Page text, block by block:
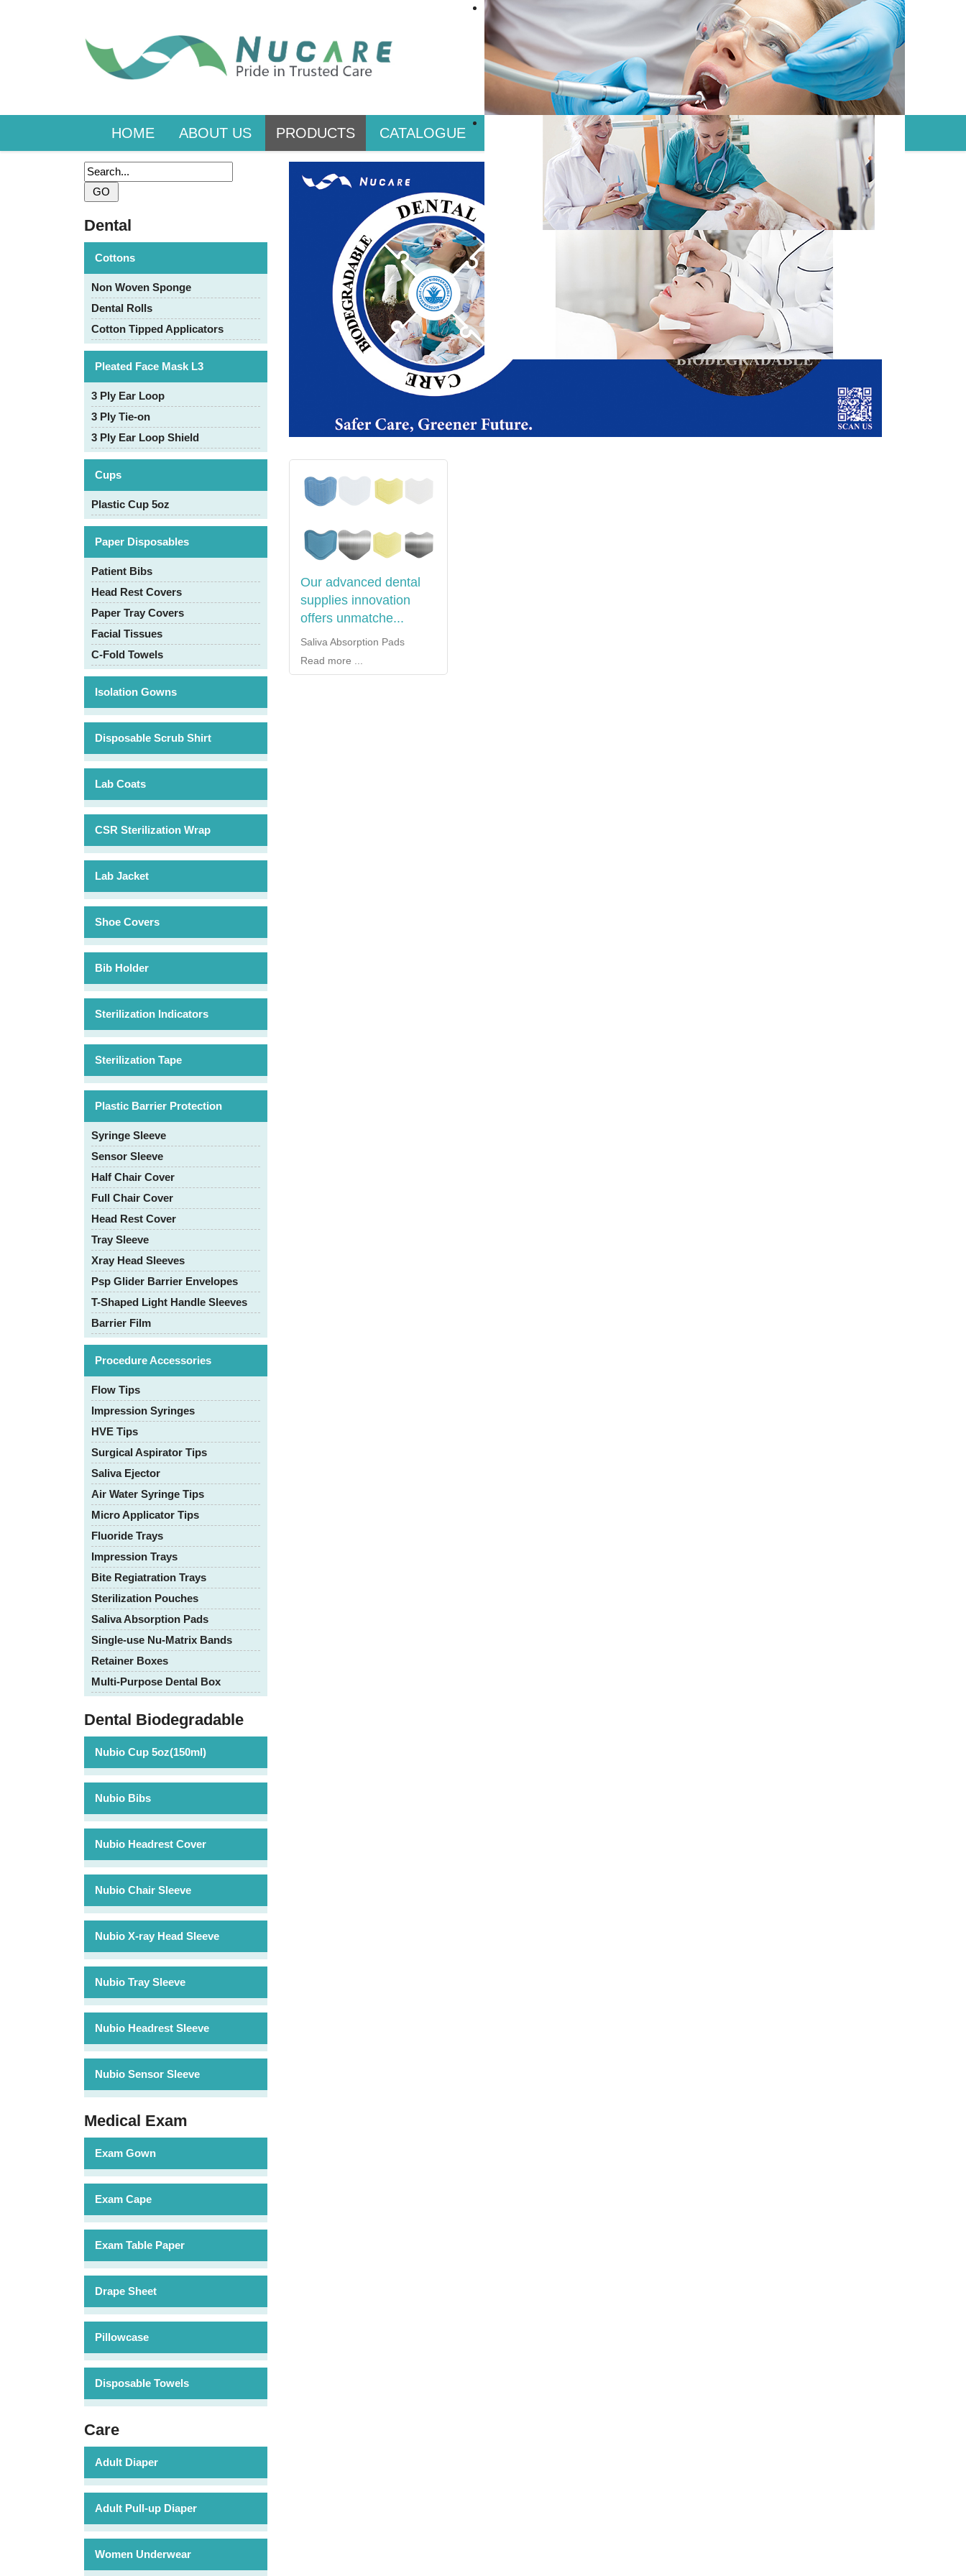
HOME ABOUT US PRODUCTS CATALOGUE PRIVATE LABEL & CONTAINERS CONTACT NEWS
Dental
Cottons
Non Woven Sponge
Dental Rolls
Cotton Tipped Applicators
Pleated Face Mask L3
3 Ply Ear Loop
3 Ply Tie-on
3 Ply Ear Loop Shield
Cups
Plastic Cup 5oz
Paper Disposables
Patient Bibs
Head Rest Covers
Paper Tray Covers
Facial Tissues
C-Fold Towels
Isolation Gowns
Disposable Scrub Shirt
Lab Coats
CSR Sterilization Wrap
Lab Jacket
Shoe Covers
Bib Holder
Sterilization Indicators
Sterilization Tape
Plastic Barrier Protection
Syringe Sleeve
Sensor Sleeve
Half Chair Cover
Full Chair Cover
Head Rest Cover
Tray Sleeve
Xray Head Sleeves
Psp Glider Barrier Envelopes
T-Shaped Light Handle Sleeves
Barrier Film
Procedure Accessories
Flow Tips
Impression Syringes
HVE Tips
Surgical Aspirator Tips
Saliva Ejector
Air Water Syringe Tips
Micro Applicator Tips
Fluoride Trays
Impression Trays
Bite Regiatration Trays
Sterilization Pouches
Saliva Absorption Pads
Single-use Nu-Matrix Bands
Retainer Boxes
Multi-Purpose Dental Box
Dental Biodegradable
Nubio Cup 5oz(150ml)
Nubio Bibs
Nubio Headrest Cover
Nubio Chair Sleeve
Nubio X-ray Head Sleeve
Nubio Tray Sleeve
Nubio Headrest Sleeve
Nubio Sensor Sleeve
Medical Exam
Exam Gown
Exam Cape
Exam Table Paper
Drape Sheet
Pillowcase
Disposable Towels
Care
Adult Diaper
Adult Pull-up Diaper
Women Underwear
Our advanced dental
supplies innovation
offers unmatche...
Saliva Absorption Pads
Read more ...